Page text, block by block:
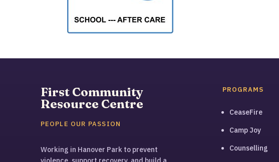
First Community
Resource Centre
PEOPLE OUR PASSION
Working in Hanover Park to prevent
PROGRAMS
CeaseFire
Camp Joy
Counselling